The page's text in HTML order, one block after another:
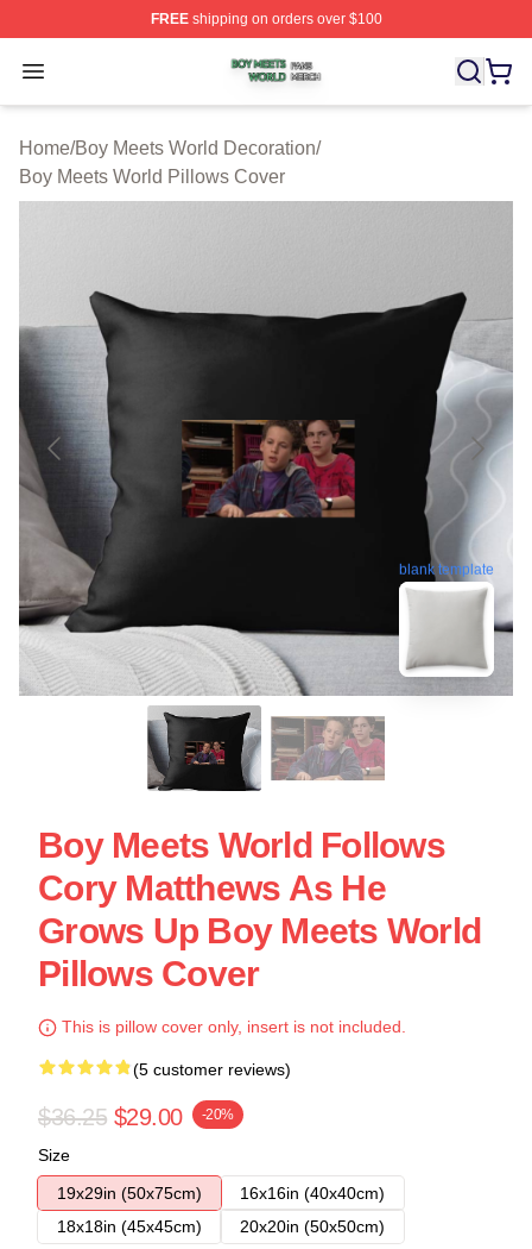
FREEshipping on orders over $100
Open menu
Boy Meets World Shop ⚡️ Officially Licensed Boy
Home/Boy Meets World Decoration/
Boy Meets World Pillows Cover
blank template
Boy Meets World Follows
Cory Matthews As He
Grows Up Boy Meets World
Pillows Cover
This is pillow cover only, insert is not included.
(5 customer reviews)
$36.25 $29.00 -20%
Size
19x29in (50x75cm)
16x16in (40x40cm)
18x18in (45x45cm)
20x20in (50x50cm)